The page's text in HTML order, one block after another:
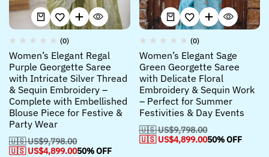
(0)
Women’s Elegant Regal
Purple Georgette Saree
with Intricate Silver Thread
& Sequin Embroidery –
Complete with Embellished
Blouse Piece for Festive &
Party Wear
🇺🇸 US$9,798.00
🇺🇸 US$4,899.0050% OFF
(0)
Women’s Elegant Sage
Green Georgette Saree
with Delicate Floral
Embroidery & Sequin Work
– Perfect for Summer
Festivities & Day Events
🇺🇸 US$9,798.00
🇺🇸 US$4,899.0050% OFF